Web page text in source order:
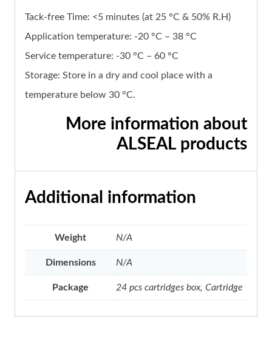
Tack-free Time: <5 minutes (at 25 °C & 50% R.H)
Application temperature: -20 °C – 38 °C
Service temperature: -30 °C – 60 °C
Storage: Store in a dry and cool place with a
temperature below 30 °C.
More information about
ALSEAL products
Additional information
Weight N/A
Dimensions N/A
Package 24 pcs cartridges box, Cartridge